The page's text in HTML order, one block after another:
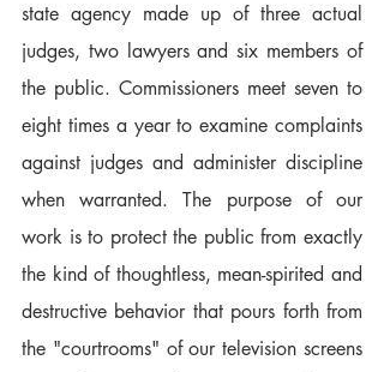
state agency made up of three actual
judges, two lawyers and six members of
the public. Commissioners meet seven to
eight times a year to examine complaints
against judges and administer discipline
when warranted. The purpose of our
work is to protect the public from exactly
the kind of thoughtless, mean-spirited and
destructive behavior that pours forth from
the "courtrooms" of our television screens